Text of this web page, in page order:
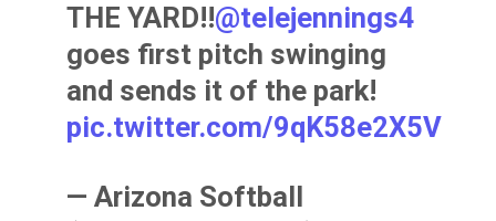
THE YARD!!@telejennings4
goes first pitch swinging
and sends it of the park!
pic.twitter.com/9qK58e2X5V
— Arizona Softball